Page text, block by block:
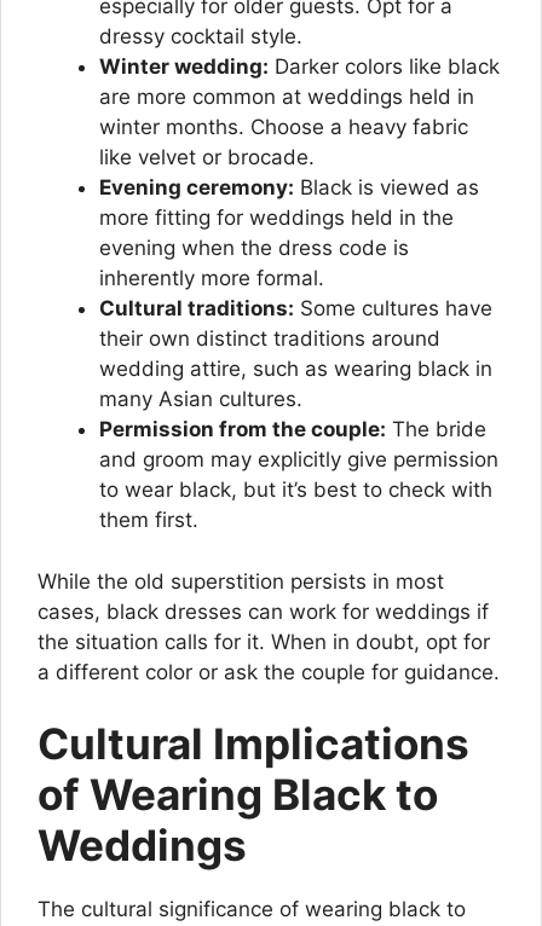
especially for older guests. Opt for a
dressy cocktail style.
Winter wedding: Darker colors like black
are more common at weddings held in
winter months. Choose a heavy fabric
like velvet or brocade.
Evening ceremony: Black is viewed as
more fitting for weddings held in the
evening when the dress code is
inherently more formal.
Cultural traditions: Some cultures have
their own distinct traditions around
wedding attire, such as wearing black in
many Asian cultures.
Permission from the couple: The bride
and groom may explicitly give permission
to wear black, but it’s best to check with
them first.
While the old superstition persists in most
cases, black dresses can work for weddings if
the situation calls for it. When in doubt, opt for
a different color or ask the couple for guidance.
Cultural Implications
of Wearing Black to
Weddings
The cultural significance of wearing black to